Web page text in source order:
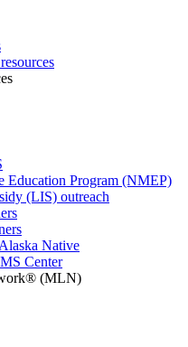
Education Program (NMEP)
(LIS) outreach
Native
Center
(MLN)